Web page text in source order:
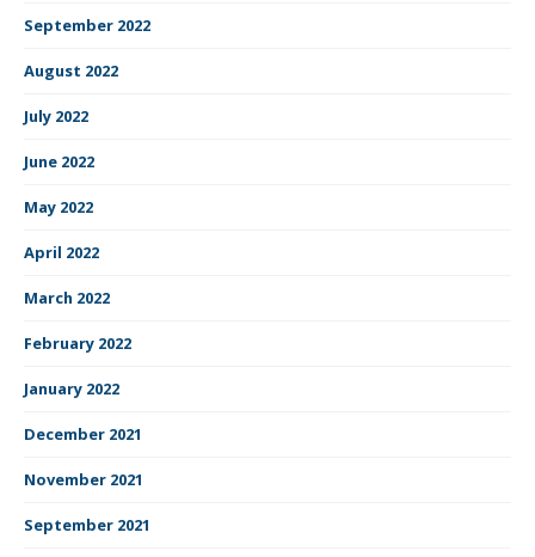
September 2022
August 2022
July 2022
June 2022
May 2022
April 2022
March 2022
February 2022
January 2022
December 2021
November 2021
September 2021